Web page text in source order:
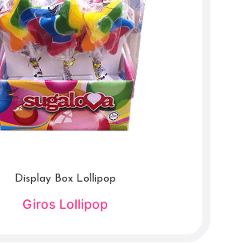
Display Box Lollipop
Giros Lollipop